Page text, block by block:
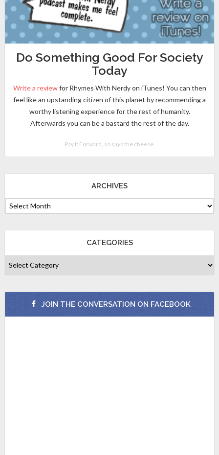
Do Something Good For Society
Today
Write a reviewfor Rhymes With Nerdy on iTunes! You can then
feel like an upstanding citizen of this planet by recommending a
worthy listening experience for the rest of humanity.
Afterwards you can be a bastard the rest of the day.
Pay It Forward, so says the cheese.
ARCHIVES
CATEGORIES
JOIN THE CONVERSATION ON FACEBOOK